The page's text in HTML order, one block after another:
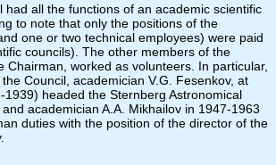
had all the functions of an academic scientific
to note that only the positions of the
one or two technical employees) were paid
councils). The other members of the
Chairman, worked as volunteers. In particular,
Council, academician V.G. Fesenkov, at
headed the Sternberg Astronomical
academician A.A. Mikhailov in 1947-1963
duties with the position of the director of the